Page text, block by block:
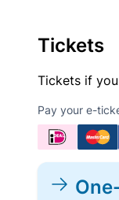
Tickets
Tickets if
Pay your e-